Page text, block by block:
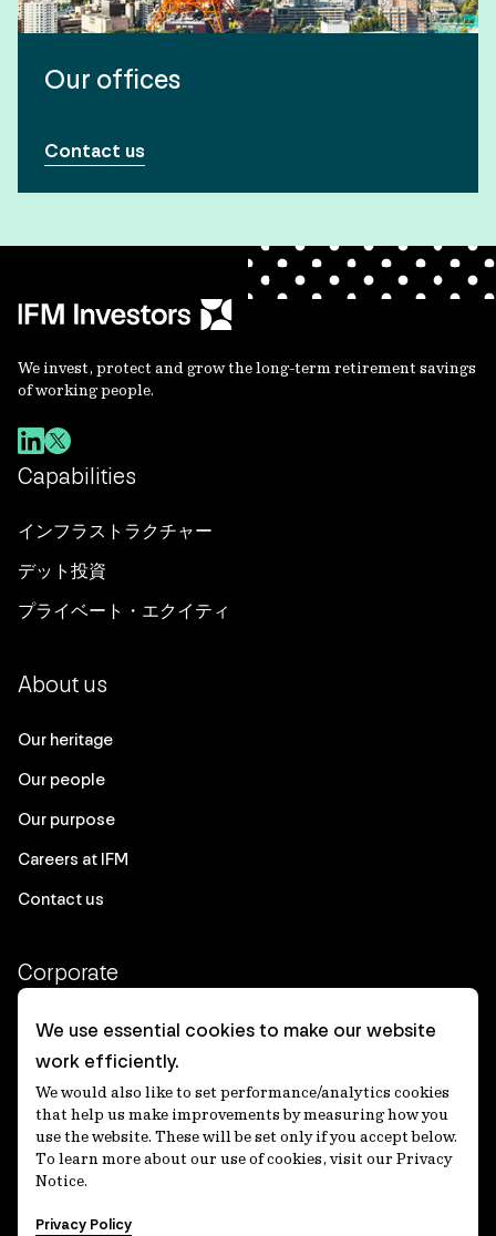
Our offices
Contact us
We invest, protect and grow the long-term retirement savings
of working people.
Capabilities
インフラストラクチャー
デット投資
プライベート・エクイティ
About us
Our heritage
Our people
Our purpose
Careers at IFM
Contact us
Corporate
Client login
Ethics contact line
Privacy statement
Privacy notices
Disclaimer
適格機関投資家等特例業務に関する公衆縦覧
We use essential cookies to make our website
work efficiently.
We would also like to set performance/analytics cookies
that help us make improvements by measuring how you
use the website. These will be set only if you accept below.
To learn more about our use of cookies, visit our Privacy
Notice.
Privacy Policy